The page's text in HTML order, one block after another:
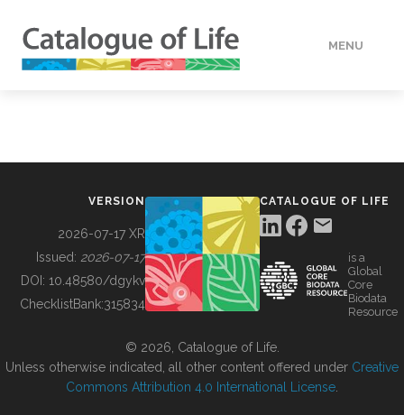
MENU
BUILDING COL
VERSION
2026-07-17 XR
Issued: 2026-07-17
DOI: 10.48580/dgykv
ChecklistBank:315834
CATALOGUE OF LIFE
is a
Global
Core
Biodata
Resource
© 2026, Catalogue of Life.
Unless otherwise indicated, all other content offered under Creative
Commons Attribution 4.0 International License